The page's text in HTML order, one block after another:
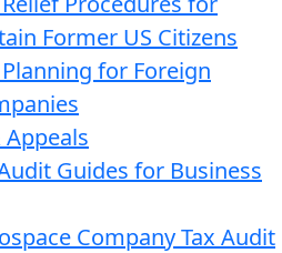
Former US Citizens
Planning for Foreign
Guides for Business
Company Tax Audit